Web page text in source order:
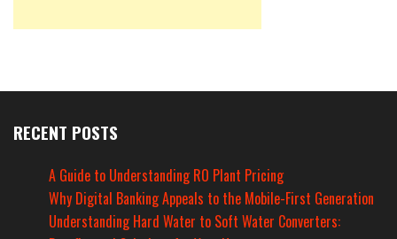
RECENT POSTS
A Guide to Understanding RO Plant Pricing
Why Digital Banking Appeals to the Mobile-First Generation
Understanding Hard Water to Soft Water Converters: